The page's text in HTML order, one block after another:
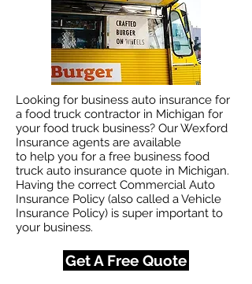
Looking for business auto insurance for
a food truck contractor in Michigan for
your food truck business? Our Wexford
Insurance agents are available
to help you for a free business food
truck auto insurance quote in Michigan.
Having the correct Commercial Auto
Insurance Policy (also called a Vehicle
Insurance Policy) is super important to
your business.
Get A Free Quote